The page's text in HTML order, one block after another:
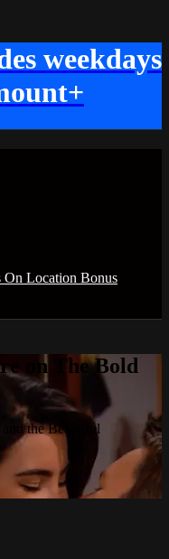
weekdays
On Location Bonus
on The Bold
the Beautiful